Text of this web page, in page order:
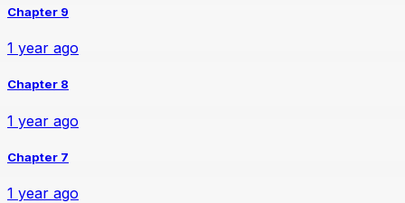
Chapter 9
1 year ago
Chapter 8
1 year ago
Chapter 7
1 year ago